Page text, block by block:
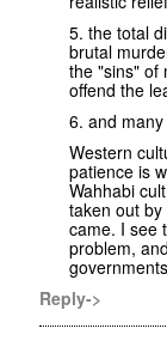
5. the total
brutal
the "sins" of
offend the
6. and
Western
patience is
Wahhabi
taken out
came. I see
problem,
Reply->